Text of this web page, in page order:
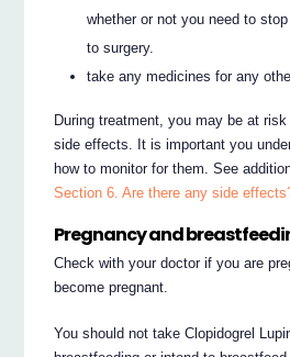
whether or not you need to
to surgery.
take any medicines for any
During treatment, you may be at
side effects. It is important you
how to monitor for them. See
Section 6. Are there any side
Pregnancy and
Check with your doctor if you are
become pregnant.
You should not take Clopidogrel